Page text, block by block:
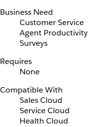
Business Need
Customer Service
Agent Productivity
Surveys
Requires
None
Compatible With
Sales Cloud
Service Cloud
Health Cloud